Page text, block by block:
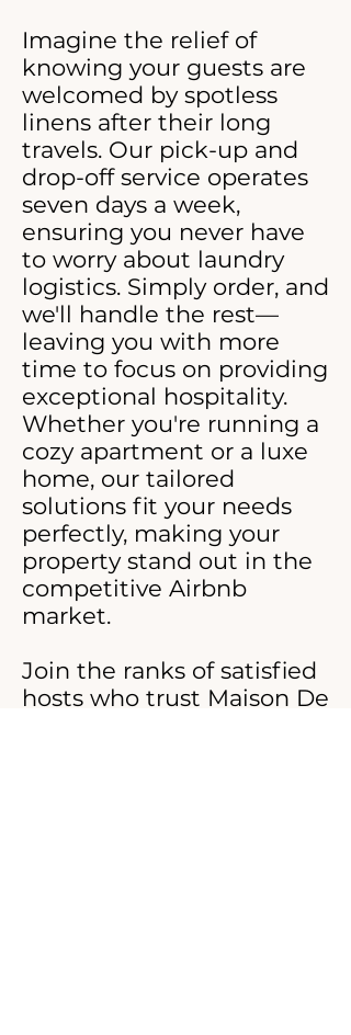
Imagine the relief of
knowing your guests are
welcomed by spotless
linens after their long
travels. Our pick-up and
drop-off service operates
seven days a week,
ensuring you never have
to worry about laundry
logistics. Simply order, and
we'll handle the rest—
leaving you with more
time to focus on providing
exceptional hospitality.
Whether you're running a
cozy apartment or a luxe
home, our tailored
solutions fit your needs
perfectly, making your
property stand out in the
competitive Airbnb
market.
Join the ranks of satisfied
hosts who trust Maison De